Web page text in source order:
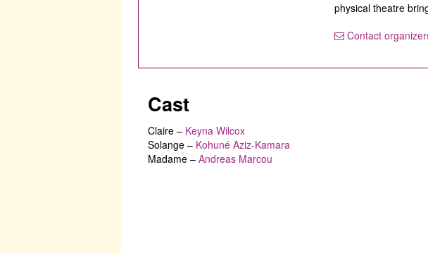
physical theatre
Contact
Cast
Claire – Keyna Wilcox
Solange – Kohuné Aziz-Kamara
Madame – Andreas Marcou